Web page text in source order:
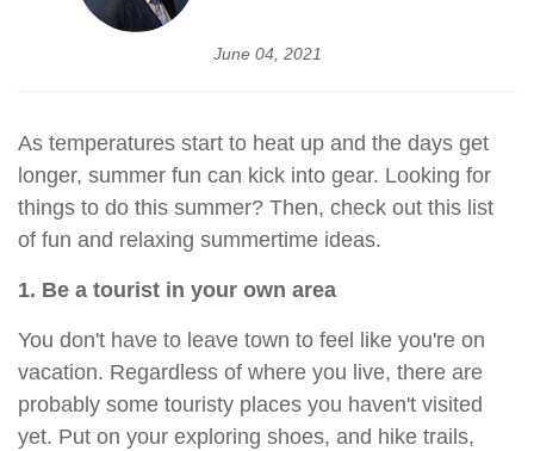
June 04, 2021
As temperatures start to heat up and the days get
longer, summer fun can kick into gear. Looking for
things to do this summer? Then, check out this list
of fun and relaxing summertime ideas.
1. Be a tourist in your own area
You don't have to leave town to feel like you're on
vacation. Regardless of where you live, there are
probably some touristy places you haven't visited
yet. Put on your exploring shoes, and hike trails,